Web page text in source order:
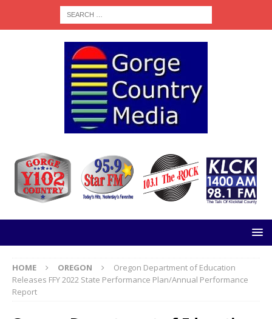
HOME OREGON
Oregon Department of Education
Releases FFY 2022 State Performance Plan/Annual Performance
Report